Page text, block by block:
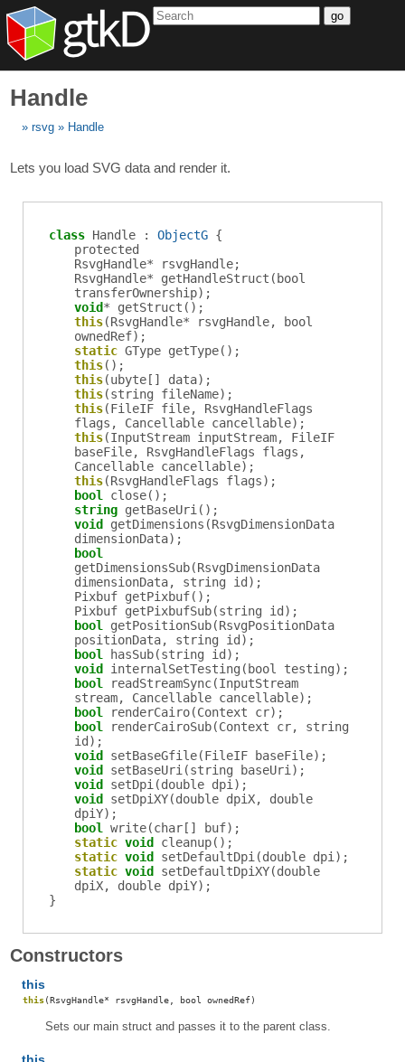
go
Handle
rsvg Handle
Lets you load SVG data and render it.
class Handle :ObjectG {
protected
RsvgHandle* rsvgHandle;
RsvgHandle* getHandleStruct (bool
transferOwnership);
void* getStruct ();
this(RsvgHandle* rsvgHandle, bool
ownedRef);
static GType getType();
this();
this(ubyte[] data);
this(string fileName);
this(FileIF file, RsvgHandleFlags
flags, Cancellable cancellable);
this(InputStream inputStream, FileIF
baseFile, RsvgHandleFlags flags,
Cancellable cancellable);
this(RsvgHandleFlags flags);
bool
close();
string getBaseUri ();
void
getDimensions (RsvgDimensionData
dimensionData);
bool
getDimensionsSub(RsvgDimensionData
dimensionData, string id);
Pixbuf getPixbuf();
Pixbuf getPixbufSub(string id);
bool
getPositionSub(RsvgPositionData
positionData, string id);
bool
hasSub(string id);
void
internalSetTesting (bool testing);
bool
readStreamSync(InputStream
stream, Cancellable cancellable);
bool
renderCairo(Context cr);
bool
renderCairoSub(Context cr, string
id);
void
setBaseGfile(FileIF baseFile);
void
setBaseUri (string baseUri);
void
setDpi (double dpi);
void
setDpiXY(double dpiX, double
dpiY);
bool
write(char[] buf);
static void cleanup();
static void setDefaultDpi (double dpi);
static void setDefaultDpiXY(double
dpiX, double dpiY);
}
Constructors
this
this(RsvgHandle* rsvgHandle, bool ownedRef)
Sets our main struct and passes it to the parent class.